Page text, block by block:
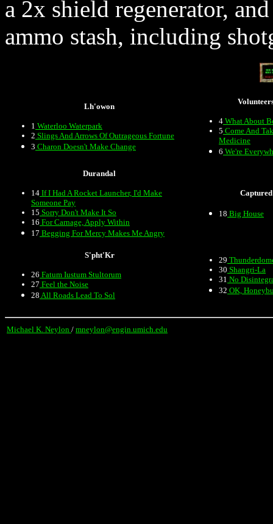
a 2x shield regenerator,
ammo stash, including
Lh'owon
1 Waterloo Waterpark
2 Slings And Arrows Of Outrageous Fortune
3 Charon Doesn't Make Change
4 What About
5 Come And
Medicine
6 We're
Durandal
14 If I Had A Rocket Launcher, I'd Make
Someone Pay
15 Sorry Don't Make It So
16 For Carnage, Apply Within
17 Begging For Mercy Makes Me Angry
Captured
18 Big House
S'pht'Kr
26 Fatum Iustum Stultorum
27 Feel the Noise
28 All Roads Lead To Sol
29
30 Shangri-La
31 No
32 OK,
Michael K. Neylon / mneylon@engin.umich.edu